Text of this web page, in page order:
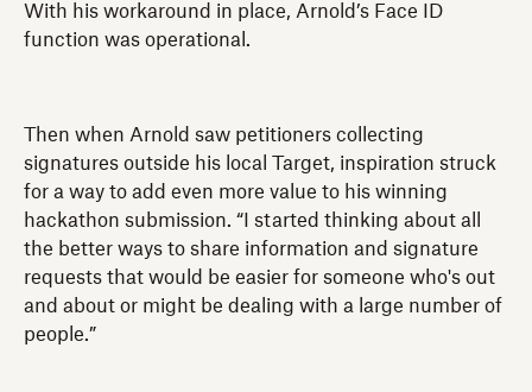
With his workaround in place, Arnold’s Face ID
function was operational.
Then when Arnold saw petitioners collecting
signatures outside his local Target, inspiration struck
for a way to add even more value to his winning
hackathon submission. “I started thinking about all
the better ways to share information and signature
requests that would be easier for someone who's out
and about or might be dealing with a large number of
people.”